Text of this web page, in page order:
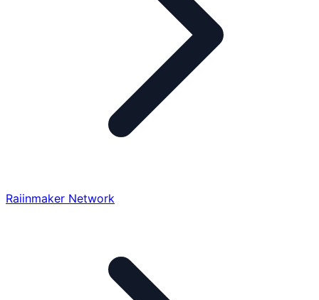
Raiinmaker Network